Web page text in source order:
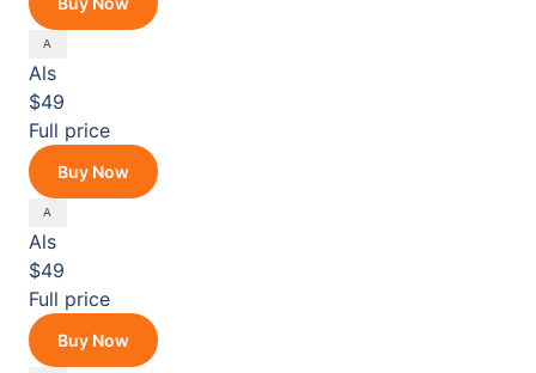
Als
$49
Full price
Buy Now
Als
$49
Full price
Buy Now